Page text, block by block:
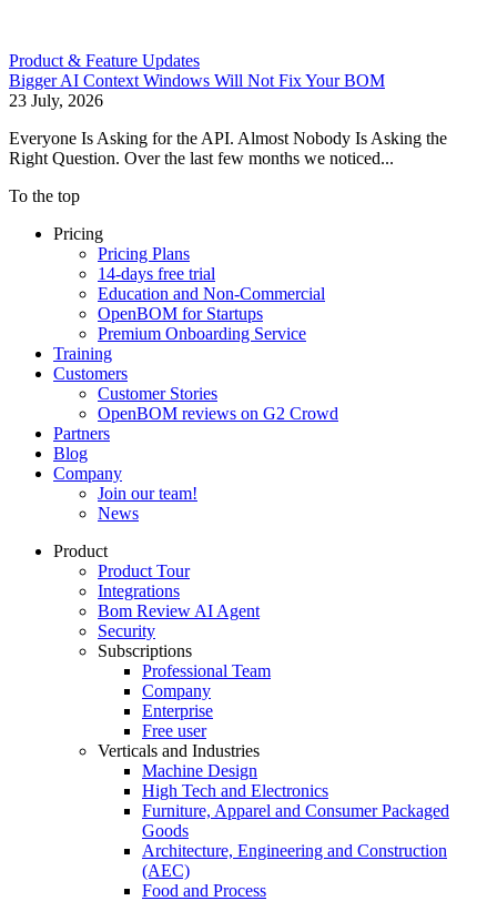
Product & Feature Updates
Bigger AI Context Windows Will Not Fix Your BOM
23 July, 2026
Everyone Is Asking for the API. Almost Nobody Is Asking the
Right Question. Over the last few months we noticed...
To the top
Pricing
Pricing Plans
14-days free trial
Education and Non-Commercial
OpenBOM for Startups
Premium Onboarding Service
Training
Customers
Customer Stories
OpenBOM reviews on G2 Crowd
Partners
Blog
Company
Join our team!
News
Product
Product Tour
Integrations
Bom Review AI Agent
Security
Subscriptions
Professional Team
Company
Enterprise
Free user
Verticals and Industries
Machine Design
High Tech and Electronics
Furniture, Apparel and Consumer Packaged
Goods
Architecture, Engineering and Construction
(AEC)
Food and Process